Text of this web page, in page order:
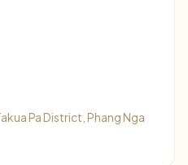
Pa District, Phang Nga